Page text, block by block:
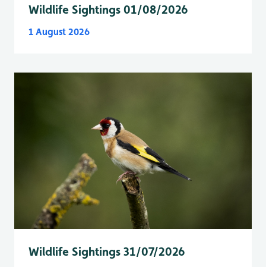
Wildlife Sightings 01/08/2026
1 August 2026
Wildlife Sightings 31/07/2026